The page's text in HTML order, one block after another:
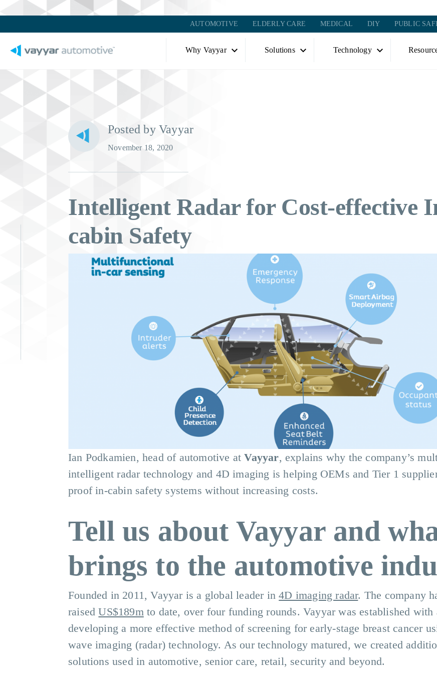
AUTOMOTIVE ELDERLY CARE MEDICAL DIY PUBLIC
Why Vayyar Solutions Technology
Posted by Vayyar
November 18, 2020
Intelligent Radar for Cost-effective
cabin Safety
Ian Podkamien, head of automotive atVayyar, explains why the company’s
intelligent radar technology and 4D imaging is helping OEMs and Tier 1
proof in-cabin safety systems without increasing costs.
Tell us about Vayyar and
brings to the automotive
Founded in 2011, Vayyar is a global leader in4D imaging radar. The company
raisedUS$189mto date, over four funding rounds. Vayyar was established
developing a more effective method of screening for early-stage breast cancer
wave imaging (radar) technology. As our technology matured, we created
solutions used in automotive, senior care, retail, security and beyond.